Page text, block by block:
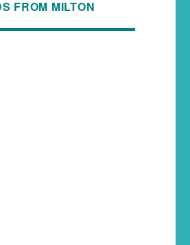
FROM MILTON